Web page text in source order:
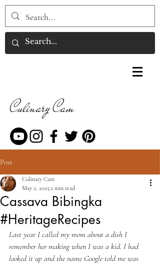
Culinary Cam
Post
Cassava Bibingka
#HeritageRecipes
Culinary Cam
May 2, 20252 min read
Last year I called my mom about a dish I
remember her making when I was a kid. I had
looked it up and the name Google told me was